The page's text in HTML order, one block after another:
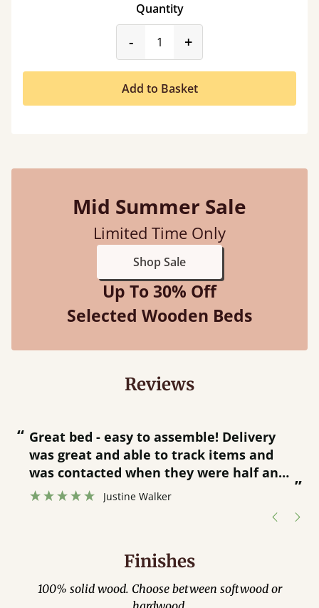
Quantity
-product_form.decrease
+
Add to Basket
Mid Summer Sale
Limited Time Only
Shop Sale
Up To 30% Off
Selected Wooden Beds
Reviews
“
”
Great bed - easy to assemble! Delivery
was great and able to track items and
was contacted when they were half an
hour away!
Justine Walker
Finishes
100% solid wood. Choose between softwood or